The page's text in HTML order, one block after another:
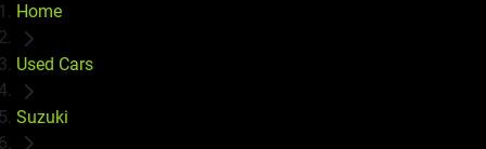
Home
Used Cars
Suzuki